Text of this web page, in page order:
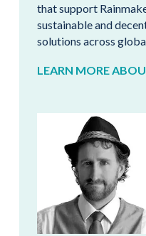
that support
sustainable and
solutions across
LEARN MORE